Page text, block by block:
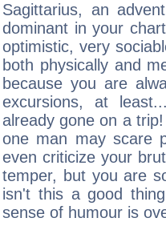
Sagittarius, an
dominant in your
optimistic, very
both physically and
because you are
excursions, at
already gone on a
one man may scare
even criticize your
temper, but you are
isn't this a good
sense of humour is